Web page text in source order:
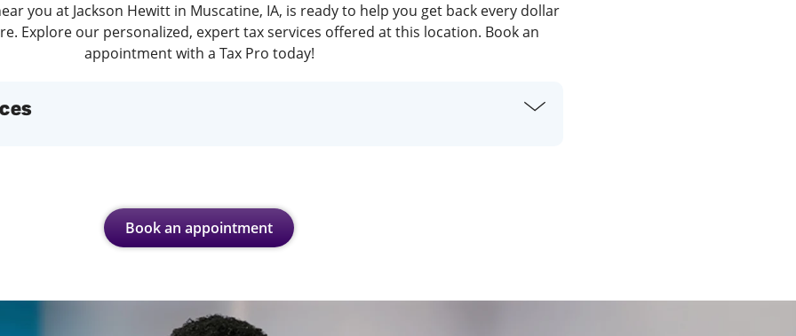
you at Jackson Hewitt in Muscatine, IA, is ready to help you get back every dollar
Explore our personalized, expert tax services offered at this location. Book an
appointment with a Tax Pro today!
Book an appointment